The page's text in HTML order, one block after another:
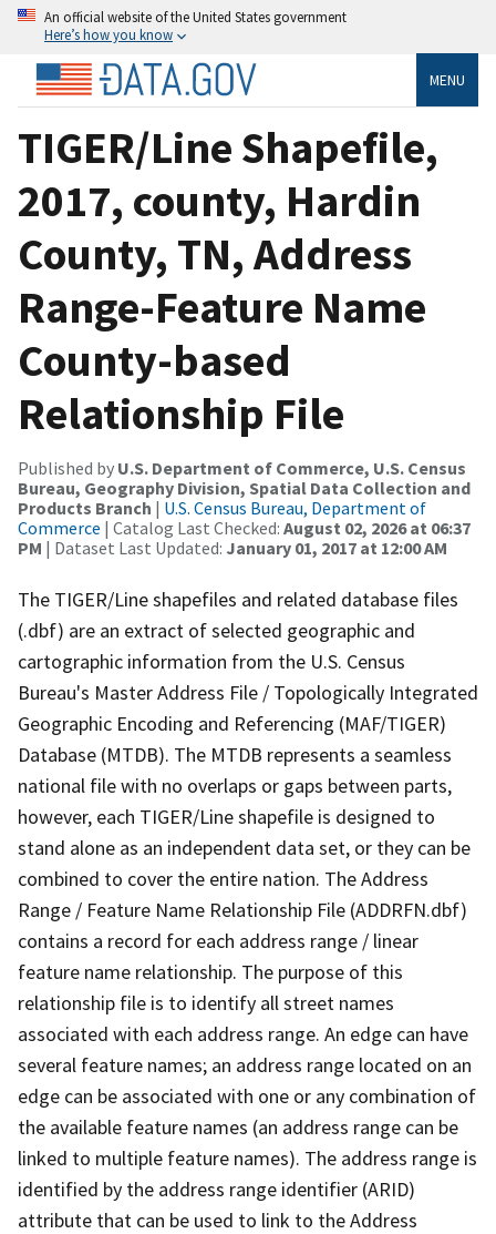
An official website of the United States government
Here’s how you know
MENU
TIGER/Line Shapefile,
2017, county, Hardin
County, TN, Address
Range-Feature Name
County-based
Relationship File
Published by U.S. Department of Commerce, U.S. Census
Bureau, Geography Division, Spatial Data Collection and
Products Branch | U.S. Census Bureau, Department of
Commerce | Catalog Last Checked: August 02, 2026 at 06:37
PM | Dataset Last Updated: January 01, 2017 at 12:00 AM
The TIGER/Line shapefiles and related database files
(.dbf) are an extract of selected geographic and
cartographic information from the U.S. Census
Bureau's Master Address File / Topologically Integrated
Geographic Encoding and Referencing (MAF/TIGER)
Database (MTDB). The MTDB represents a seamless
national file with no overlaps or gaps between parts,
however, each TIGER/Line shapefile is designed to
stand alone as an independent data set, or they can be
combined to cover the entire nation. The Address
Range / Feature Name Relationship File (ADDRFN.dbf)
contains a record for each address range / linear
feature name relationship. The purpose of this
relationship file is to identify all street names
associated with each address range. An edge can have
several feature names; an address range located on an
edge can be associated with one or any combination of
the available feature names (an address range can be
linked to multiple feature names). The address range is
identified by the address range identifier (ARID)
attribute that can be used to link to the Address